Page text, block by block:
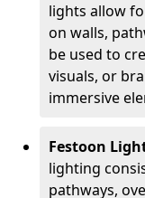
lights allow
on walls,
be used to
visuals, or
immersive
Festoon
lighting
pathways,